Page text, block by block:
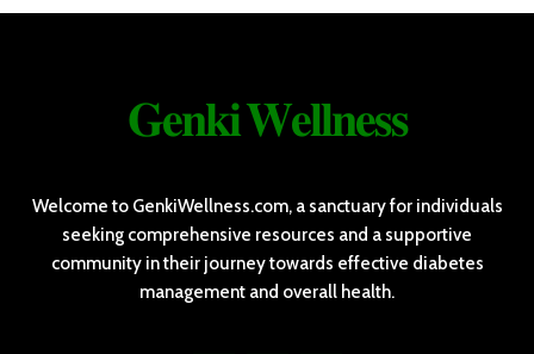
𝐆𝐞𝐧𝐤𝐢 𝐖𝐞𝐥𝐥𝐧𝐞𝐬𝐬
Welcome to GenkiWellness.com, a sanctuary for individuals
seeking comprehensive resources and a supportive
community in their journey towards effective diabetes
management and overall health.